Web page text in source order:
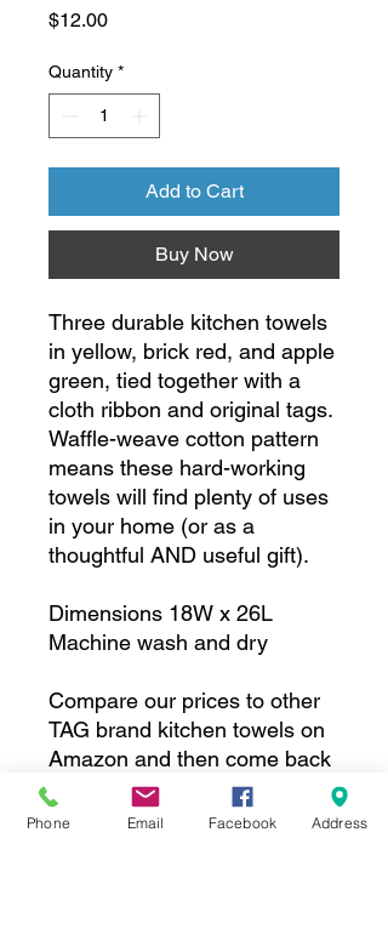
$12.00Price
Quantity *
Add to Cart
Buy Now
Three durable kitchen towels
in yellow, brick red, and apple
green, tied together with a
cloth ribbon and original tags.
Waffle-weave cotton pattern
means these hard-working
towels will find plenty of uses
in your home (or as a
thoughtful AND useful gift).
Dimensions 18W x 26L
Machine wash and dry
Compare our prices to other
TAG brand kitchen towels on
Amazon and then come back
and buy these!
Phone Email Facebook Address